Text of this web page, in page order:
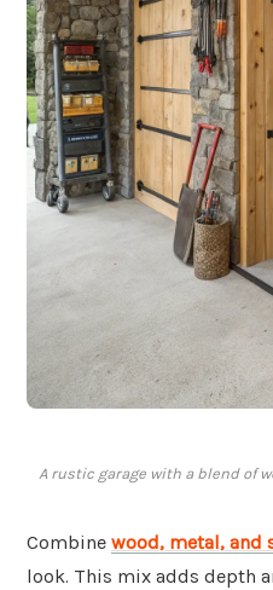
A rustic garage with a blend of
Combine wood, metal, and
look. This mix adds depth